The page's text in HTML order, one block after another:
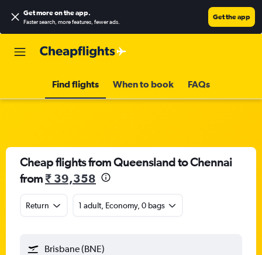
Get more on the app.
Faster search, more features, fewer ads.
Get the app
Find flights When to book FAQs
Cheap flights from Queensland to Chennai
from₹ 39,358
Return 1 adult, Economy, 0 bags
Brisbane (BNE)